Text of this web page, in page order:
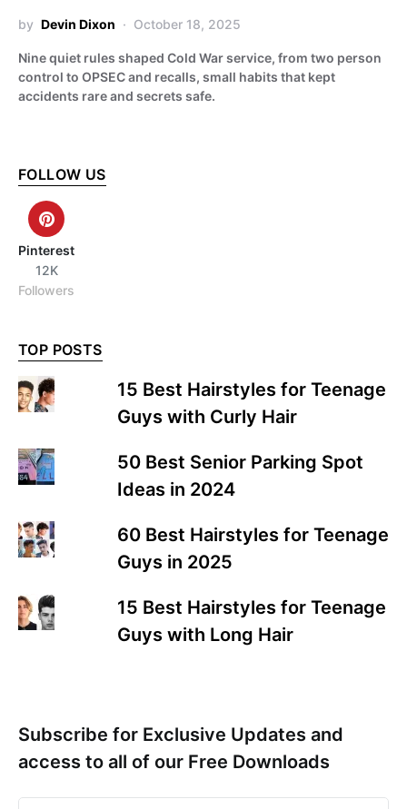
by Devin Dixon October 18, 2025
Nine quiet rules shaped Cold War service, from two person
control to OPSEC and recalls, small habits that kept
accidents rare and secrets safe.
FOLLOW US
Pinterest
12K
Followers
TOP POSTS
15 Best Hairstyles for Teenage
Guys with Curly Hair
50 Best Senior Parking Spot
Ideas in 2024
60 Best Hairstyles for Teenage
Guys in 2025
15 Best Hairstyles for Teenage
Guys with Long Hair
Subscribe for Exclusive Updates and
access to all of our Free Downloads